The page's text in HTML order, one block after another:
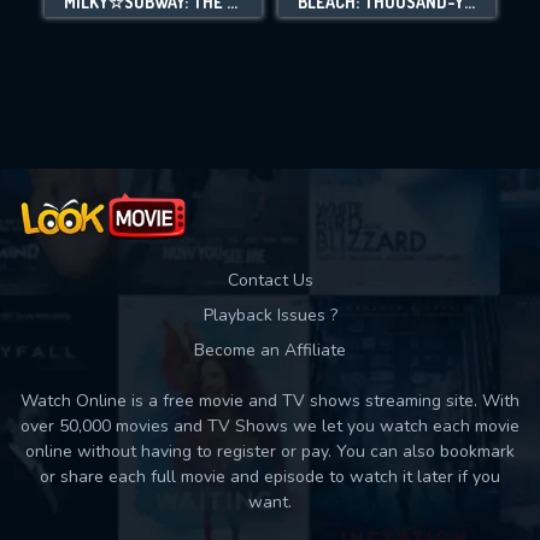
Contact Us
Playback Issues ?
Become an Affiliate
Watch Online is a free movie and TV shows streaming site. With
over 50,000 movies and TV Shows we let you watch each movie
online without having to register or pay. You can also bookmark
or share each full movie and episode to watch it later if you
want.